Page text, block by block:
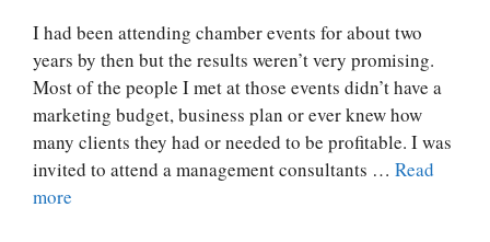
I had been attending chamber events for about two
years by then but the results weren’t very promising.
Most of the people I met at those events didn’t have a
marketing budget, business plan or ever knew how
many clients they had or needed to be profitable. I was
invited to attend a management consultants … Read
more